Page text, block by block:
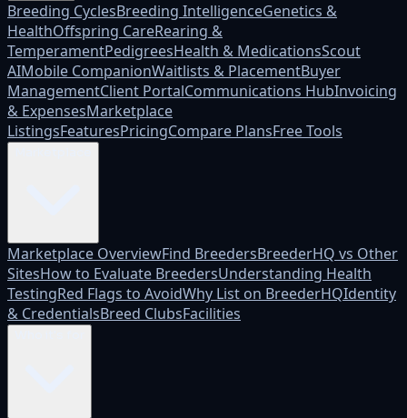
Breeding CyclesBreeding IntelligenceGenetics &
HealthOffspring CareRearing &
TemperamentPedigreesHealth & MedicationsScout
AIMobile CompanionWaitlists & PlacementBuyer
ManagementClient PortalCommunications HubInvoicing
& ExpensesMarketplace
ListingsFeaturesPricingCompare PlansFree Tools
Marketplace OverviewFind BreedersBreederHQ vs Other
SitesHow to Evaluate BreedersUnderstanding Health
TestingRed Flags to AvoidWhy List on BreederHQIdentity
& CredentialsBreed ClubsFacilities